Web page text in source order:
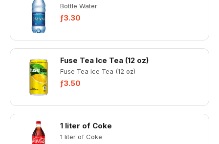
Bottle Water
ƒ3.30
Fuse Tea Ice Tea (12 oz)
Fuse Tea Ice Tea (12 oz)
ƒ3.50
1 liter of Coke
1 liter of Coke